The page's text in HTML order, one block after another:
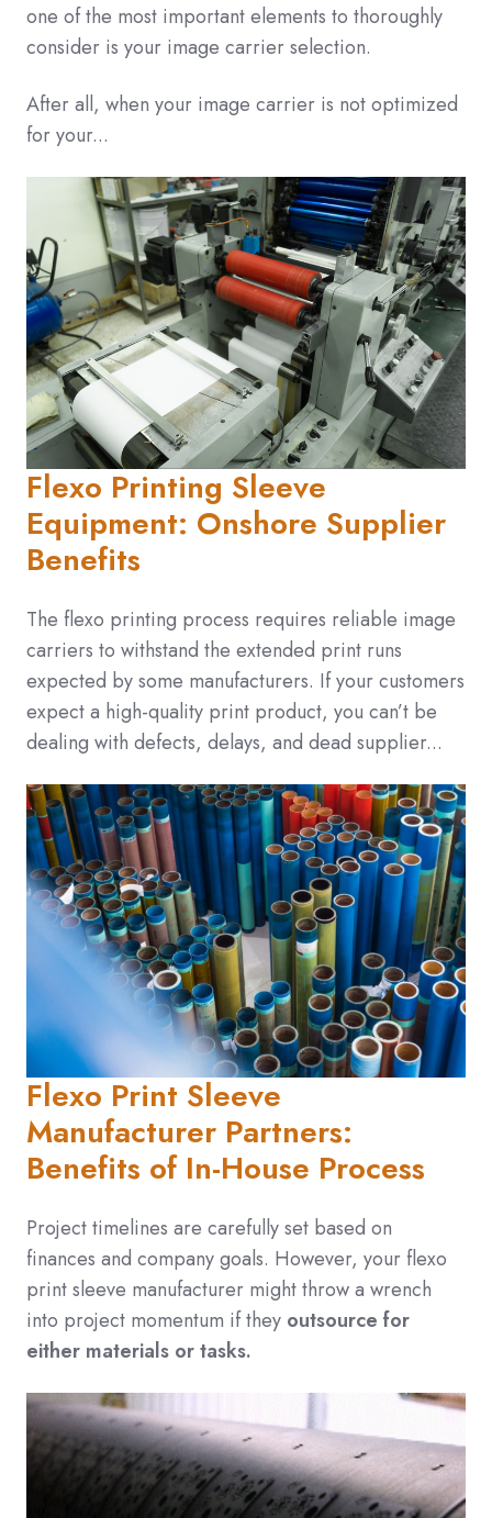
one of the most important elements to thoroughly
consider is your image carrier selection.
After all, when your image carrier is not optimized
for your...
Flexo Printing Sleeve
Equipment: Onshore Supplier
Benefits
The flexo printing process requires reliable image
carriers to withstand the extended print runs
expected by some manufacturers. If your customers
expect a high-quality print product, you can’t be
dealing with defects, delays, and dead supplier...
Flexo Print Sleeve
Manufacturer Partners:
Benefits of In-House Process
Project timelines are carefully set based on
finances and company goals. However, your flexo
print sleeve manufacturer might throw a wrench
into project momentum if they outsource for
either materials or tasks.